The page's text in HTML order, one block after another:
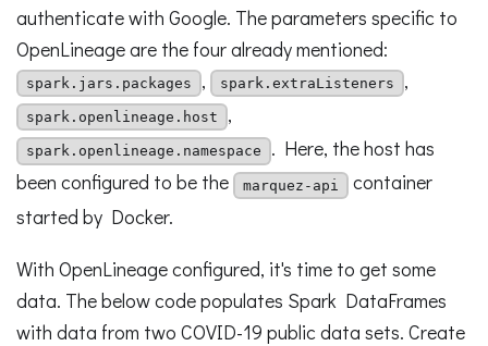
authenticate with Google. The parameters specific to
OpenLineage are the four already mentioned:
spark.jars.packages , spark.extraListeners ,
spark.openlineage.host ,
spark.openlineage.namespace
. Here, the host has
been configured to be the
marquez-api
container
started by Docker.
With OpenLineage configured, it's time to get some
data. The below code populates Spark DataFrames
with data from two COVID-19 public data sets. Create